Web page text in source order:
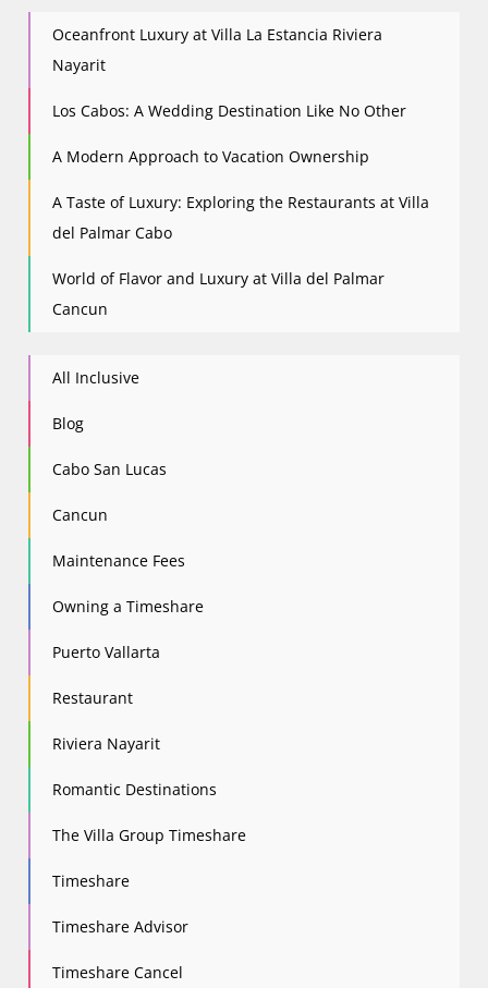
Oceanfront Luxury at Villa La Estancia Riviera
Nayarit
Los Cabos: A Wedding Destination Like No Other
A Modern Approach to Vacation Ownership
A Taste of Luxury: Exploring the Restaurants at Villa
del Palmar Cabo
World of Flavor and Luxury at Villa del Palmar
Cancun
All Inclusive
Blog
Cabo San Lucas
Cancun
Maintenance Fees
Owning a Timeshare
Puerto Vallarta
Restaurant
Riviera Nayarit
Romantic Destinations
The Villa Group Timeshare
Timeshare
Timeshare Advisor
Timeshare Cancel